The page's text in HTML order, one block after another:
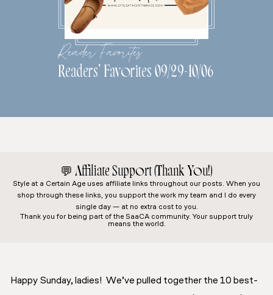
Reader Favorites
Readers’ Favorites 09/29-10/06
💬 Affiliate Support (Thank You!)
Style at a Certain Age uses affiliate links throughout our posts. When you
shop through these links, you support the work my team and I do every
single day — at no extra cost to you.
Thank you for being part of the SaaCA community. Your support truly
means the world.
Happy Sunday, ladies! We’ve pulled together the 10 best-